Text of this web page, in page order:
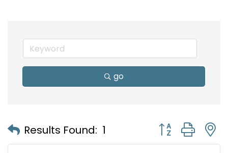
go
Results Found: 1 Button group